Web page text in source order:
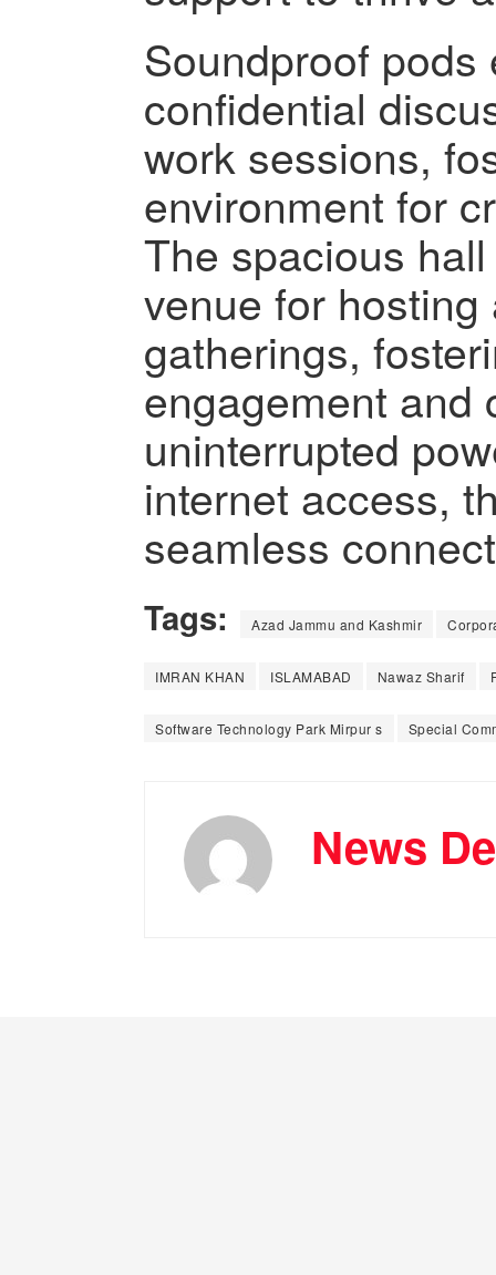
Soundproof
confidential
work sessions,
environment for
The spacious
venue for
gatherings,
engagement and
uninterrupted
internet access,
seamless
Tags: Azad Jammu and Kashmir
IMRAN KHAN ISLAMABAD Nawaz Sharif
Software Technology Park Mirpur s Special
News